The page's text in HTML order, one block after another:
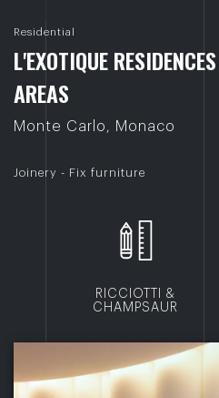
Residential
L'EXOTIQUERESIDENCES
AREAS
Monte Carlo, Monaco
Joinery - Fix furniture
RICCIOTTI &
CHAMPSAUR